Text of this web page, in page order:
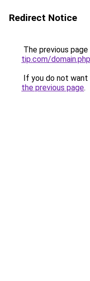
Redirect Notice
The previous
tip.com/
If you do not
the previous page.